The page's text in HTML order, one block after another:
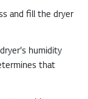
and fill the dryer
humidity
that